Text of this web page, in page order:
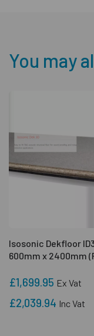
You may
Isosonic Dekfloor
600mm x 2400mm
£1,699.95 Ex Vat
£2,039.94 Inc Vat